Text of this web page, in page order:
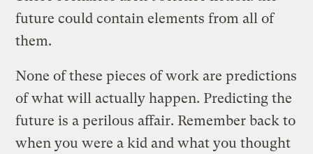
future could contain elements from all of
them.
None of these pieces of work are predictions
of what will actually happen. Predicting the
future is a perilous affair. Remember back to
when you were a kid and what you thought